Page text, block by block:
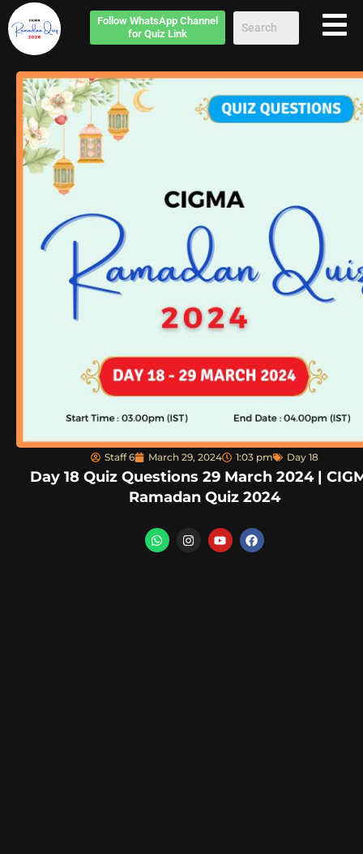
FollowWhatsApp Channel
for Quiz Link
Staff 6 March 29, 2024 1:03 pm Day 18
Day 18 Quiz Questions 29 March 2024 |
Ramadan Quiz 2024